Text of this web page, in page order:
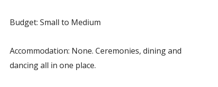
Budget: Small to Medium
Accommodation: None. Ceremonies, dining and
dancing all in one place.